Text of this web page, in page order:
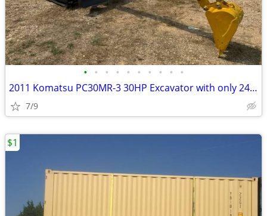
• • • • • • • • • •
2011 Komatsu PC30MR-3 30HP Excavator with only 2497 Hours
7/9
$1